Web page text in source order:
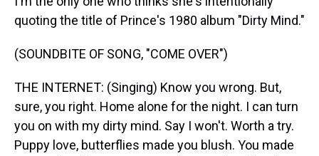
quoting the title of Prince's 1980 album "Dirty Mind."
(SOUNDBITE OF SONG, "COME OVER")
THE INTERNET: (Singing) Know you wrong. But,
sure, you right. Home alone for the night. I can turn
you on with my dirty mind. Say I won't. Worth a try.
Puppy love, butterflies made you blush. You made